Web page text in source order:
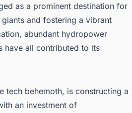
as a prominent destination for
and fostering a vibrant
abundant hydropower
have all contributed to its
tech behemoth, is constructing a
an investment of